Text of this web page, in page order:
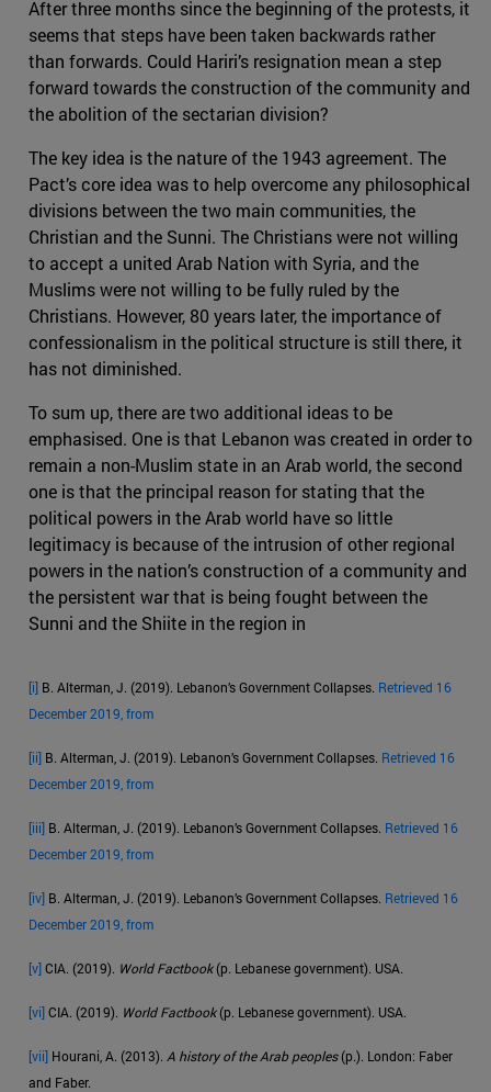
After three months since the beginning of the protests, it
seems that steps have been taken backwards rather
than forwards. Could Hariri’s resignation mean a step
forward towards the construction of the community and
the abolition of the sectarian division?
The key idea is the nature of the 1943 agreement. The
Pact’s core idea was to help overcome any philosophical
divisions between the two main communities, the
Christian and the Sunni. The Christians were not willing
to accept a united Arab Nation with Syria, and the
Muslims were not willing to be fully ruled by the
Christians. However, 80 years later, the importance of
confessionalism in the political structure is still there, it
has not diminished.
To sum up, there are two additional ideas to be
emphasised. One is that Lebanon was created in order to
remain a non-Muslim state in an Arab world, the second
one is that the principal reason for stating that the
political powers in the Arab world have so little
legitimacy is because of the intrusion of other regional
powers in the nation’s construction of a community and
the persistent war that is being fought between the
Sunni and the Shiite in the region in
[i] B. Alterman, J. (2019). Lebanon’s Government Collapses. Retrieved 16
December 2019, from
[ii] B. Alterman, J. (2019). Lebanon’s Government Collapses. Retrieved 16
December 2019, from
[iii] B. Alterman, J. (2019). Lebanon’s Government Collapses. Retrieved 16
December 2019, from
[iv] B. Alterman, J. (2019). Lebanon’s Government Collapses. Retrieved 16
December 2019, from
[v]CIA. (2019). World Factbook(p. Lebanese government). USA.
[vi]CIA. (2019). World Factbook(p. Lebanese government). USA.
[vii] Hourani, A. (2013). A history of the Arab peoples(p.). London: Faber
and Faber.